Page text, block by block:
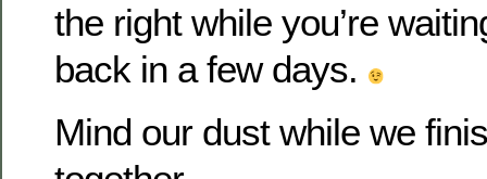
the right while you’re
back in a few days.
Mind our dust while we